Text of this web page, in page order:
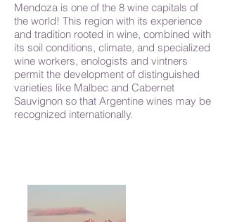
Mendoza is one of the 8 wine capitals of
the world! This region with its experience
and tradition rooted in wine, combined with
its soil conditions, climate, and specialized
wine workers, enologists and vintners
permit the development of distinguished
varieties like Malbec and Cabernet
Sauvignon so that Argentine wines may be
recognized internationally.